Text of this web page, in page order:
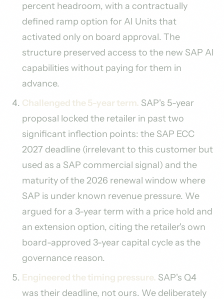
percent headroom, with a contractually
defined ramp option for AI Units that
activated only on board approval. The
structure preserved access to the new SAP AI
capabilities without paying for them in
advance.
Challenged the 5-year term. SAP's 5-year
proposal locked the retailer in past two
significant inflection points: the SAP ECC
2027 deadline (irrelevant to this customer but
used as a SAP commercial signal) and the
maturity of the 2026 renewal window where
SAP is under known revenue pressure. We
argued for a 3-year term with a price hold and
an extension option, citing the retailer's own
board-approved 3-year capital cycle as the
governance reason.
Engineered the timing pressure. SAP's Q4
was their deadline, not ours. We deliberately